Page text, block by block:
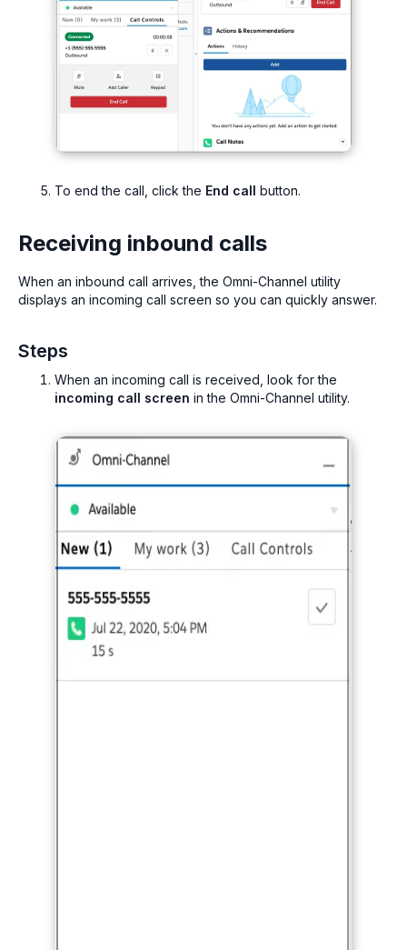
To end the call, click the End call button.
Receiving inbound calls
When an inbound call arrives, the Omni-Channel utility
displays an incoming call screen so you can quickly answer.
Steps
When an incoming call is received, look for the
incoming call screen in the Omni-Channel utility.